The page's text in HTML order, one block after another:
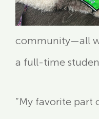
community—all
a full-time
“My favorite part